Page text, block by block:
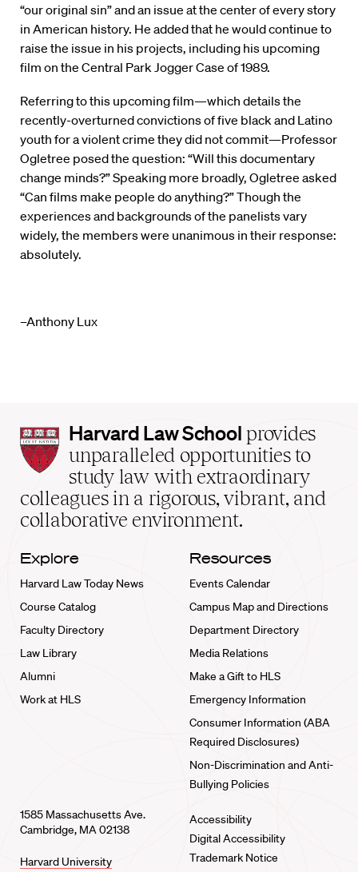
“our original sin” and an issue at the center of every story
in American history. He added that he would continue to
raise the issue in his projects, including his upcoming
film on the Central Park Jogger Case of 1989.
Referring to this upcoming film—which details the
recently-overturned convictions of five black and Latino
youth for a violent crime they did not commit—Professor
Ogletree posed the question: “Will this documentary
change minds?” Speaking more broadly, Ogletree asked
“Can films make people do anything?” Though the
experiences and backgrounds of the panelists vary
widely, the members were unanimous in their response:
absolutely.
–Anthony Lux
Harvard
Law
School
home
Harvard Law School provides
unparalleled opportunities to
study law with extraordinary
colleagues in a rigorous, vibrant, and
collaborative environment.
Explore
Harvard Law Today News
Course Catalog
Faculty Directory
Law Library
Alumni
Work at HLS
Resources
Events Calendar
Campus Map and Directions
Department Directory
Media Relations
Make a Gift to HLS
Emergency Information
Consumer Information (ABA
Required Disclosures)
Non-Discrimination and Anti-
Bullying Policies
1585 Massachusetts Ave.
Cambridge, MA 02138
Harvard University
Accessibility
Digital Accessibility
Trademark Notice